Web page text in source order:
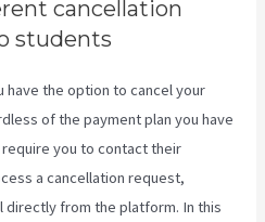
cancellation
students
have the option to cancel your
of the payment plan you have
you to contact their
a cancellation request,
directly from the platform. In this